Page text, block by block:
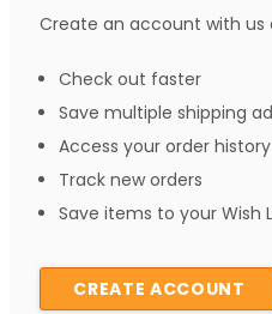
Create an account with us
Check out faster
Save multiple shipping
Access your order history
Track new orders
Save items to your Wish
CREATE ACCOUNT